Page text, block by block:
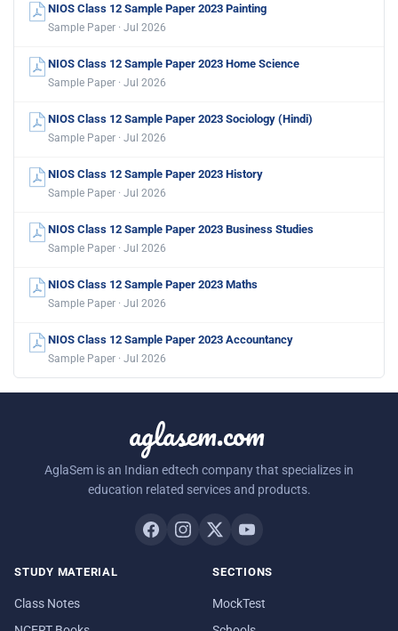
NIOS Class 12 Sample Paper 2023 Painting
Sample Paper · Jul 2026
NIOS Class 12 Sample Paper 2023 Home Science
Sample Paper · Jul 2026
NIOS Class 12 Sample Paper 2023 Sociology (Hindi)
Sample Paper · Jul 2026
NIOS Class 12 Sample Paper 2023 History
Sample Paper · Jul 2026
NIOS Class 12 Sample Paper 2023 Business Studies
Sample Paper · Jul 2026
NIOS Class 12 Sample Paper 2023 Maths
Sample Paper · Jul 2026
NIOS Class 12 Sample Paper 2023 Accountancy
Sample Paper · Jul 2026
aglasem.com
AglaSem is an Indian edtech company that specializes in
education related services and products.
STUDY MATERIAL
Class Notes
SECTIONS
MockTest